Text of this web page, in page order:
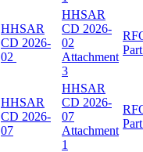
HHSAR
CD 2026-
02
HHSAR
CD 2026-
02
Attachment
3
HHSAR
CD 2026-
07
HHSAR
CD 2026-
07
Attachment
1